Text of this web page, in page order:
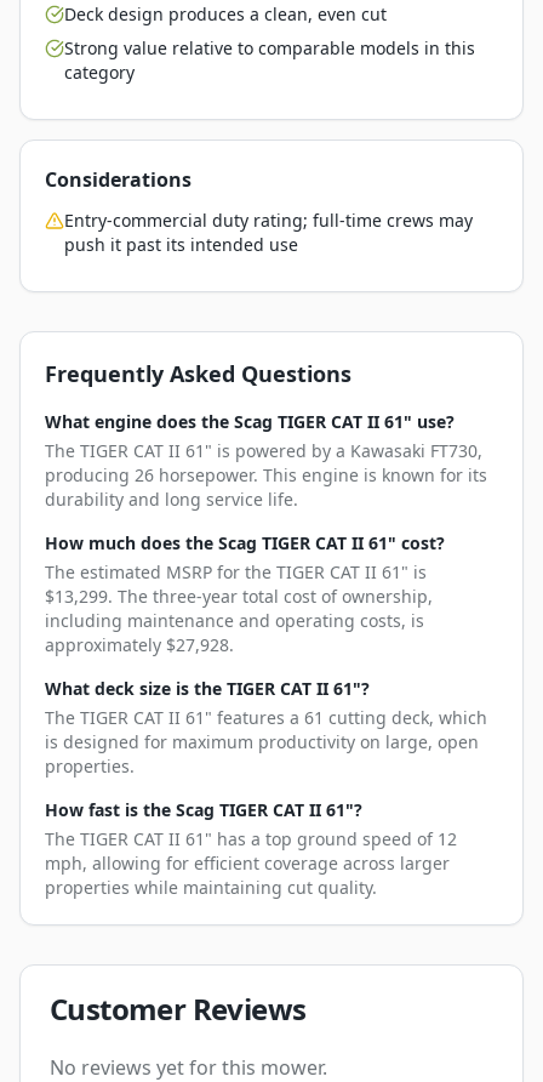
Deck design produces a clean, even cut
Strong value relative to comparable models in this
category
Considerations
Entry-commercial duty rating; full-time crews may
push it past its intended use
Frequently Asked Questions
What engine does the Scag TIGER CAT II 61" use?
The TIGER CAT II 61" is powered by a Kawasaki FT730,
producing 26 horsepower. This engine is known for its
durability and long service life.
How much does the Scag TIGER CAT II 61" cost?
The estimated MSRP for the TIGER CAT II 61" is
$13,299. The three-year total cost of ownership,
including maintenance and operating costs, is
approximately $27,928.
What deck size is the TIGER CAT II 61"?
The TIGER CAT II 61" features a 61 cutting deck, which
is designed for maximum productivity on large, open
properties.
How fast is the Scag TIGER CAT II 61"?
The TIGER CAT II 61" has a top ground speed of 12
mph, allowing for efficient coverage across larger
properties while maintaining cut quality.
Customer Reviews
No reviews yet for this mower.